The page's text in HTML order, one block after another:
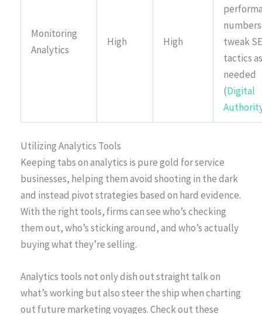
Monitoring
Analytics
High High
tweak
tactics as
needed
(Digital
Utilizing Analytics Tools
Keeping tabs on analytics is pure gold for service
businesses, helping them avoid shooting in the dark
and instead pivot strategies based on hard evidence.
With the right tools, firms can see who’s checking
them out, who’s sticking around, and who’s actually
buying what they’re selling.
Analytics tools not only dish out straight talk on
what’s working but also steer the ship when charting
out future marketing voyages. Check out these